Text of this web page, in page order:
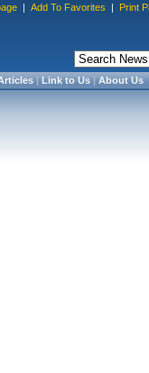
| Add To Favorites | Print
|Link to Us|About Us